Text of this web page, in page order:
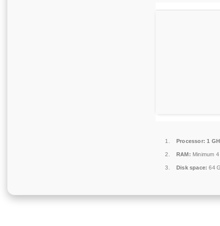
Processor: 1
RAM: Minimum
Disk space: 64